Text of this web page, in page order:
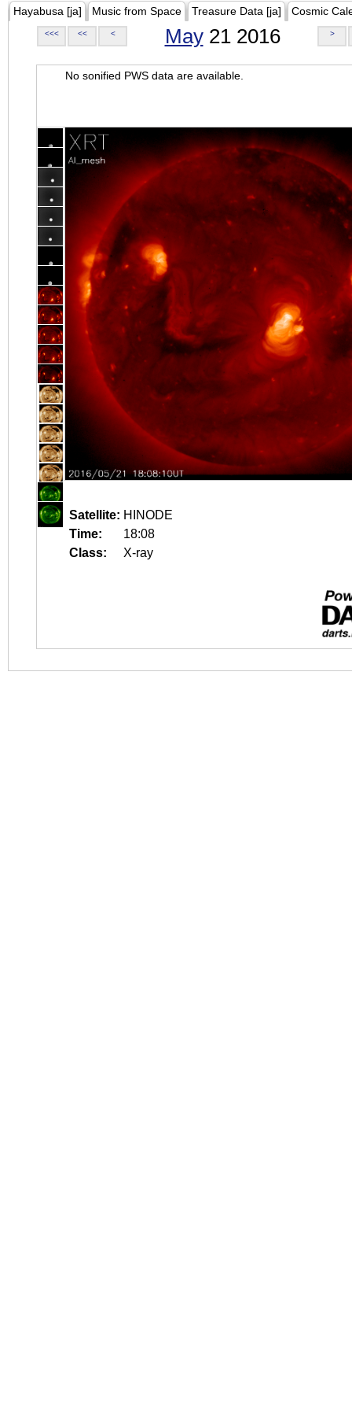
Hayabusa [ja] Music from Space Treasure Data [ja] Cosmic
<<< << < May21 2016 >
No sonified PWS data are available.
Satellite: HINODE
Time:
18:08
Class:
X-ray